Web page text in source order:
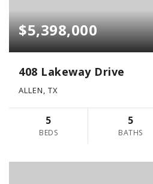
$5,398,000
408 Lakeway Drive
ALLEN, TX
5
BEDS
5
BATHS